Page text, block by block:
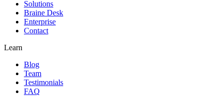
Solutions
Braine Desk
Enterprise
Contact
Learn
Blog
Team
Testimonials
FAQ